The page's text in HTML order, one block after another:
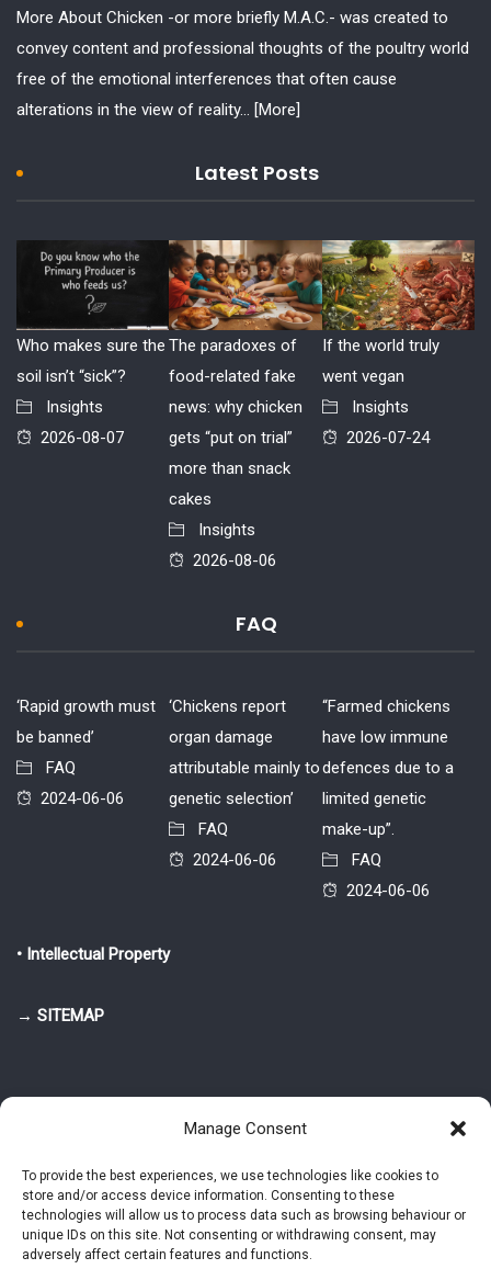
Manage Consent
To provide the best experiences, we use technologies like cookies to
store and/or access device information. Consenting to these
technologies will allow us to process data such as browsing behaviour or
unique IDs on this site. Not consenting or withdrawing consent, may
adversely affect certain features and functions.
More About Chicken -or more briefly M.A.C.- was created to
convey content and professional thoughts of the poultry world
free of the emotional interferences that often cause
alterations in the view of reality...
[More]
Latest Posts
Who makes sure the
soil isn’t “sick”?
Insights
2026-08-07
The paradoxes of
food-related fake
news: why chicken
gets “put on trial”
more than snack
cakes
Insights
2026-08-06
If the world truly
went vegan
Insights
2026-07-24
FAQ
‘Rapid growth must
be banned’
FAQ
2024-06-06
‘Chickens report
organ damage
attributable mainly to
genetic selection’
FAQ
2024-06-06
“Farmed chickens
have low immune
defences due to a
limited genetic
make-up”.
FAQ
2024-06-06
• Intellectual Property
→ SITEMAP
© 2025-2026 Pietro Greppi - Author of the CDE, VGR and IVGR models.
All rights reserved.
Studio Greppi di Pietro Greppi, P. IVA: 03814750273